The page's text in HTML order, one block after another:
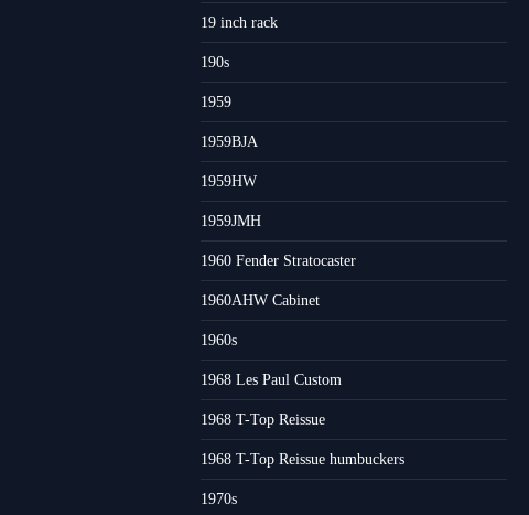
19 inch rack
190s
1959
1959BJA
1959HW
1959JMH
1960 Fender Stratocaster
1960AHW Cabinet
1960s
1968 Les Paul Custom
1968 T-Top Reissue
1968 T-Top Reissue humbuckers
1970s